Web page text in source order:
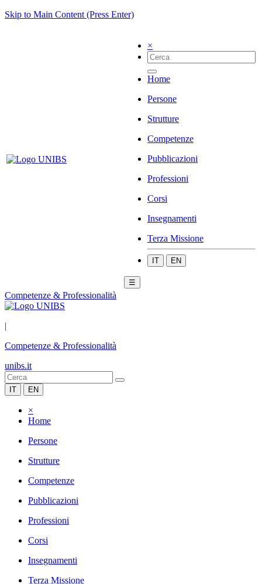
Skip to Main Content (Press Enter)
×
Home
Persone
Strutture
Competenze
Pubblicazioni
Professioni
Corsi
Insegnamenti
Terza Missione
IT EN
☰
Competenze & Professionalità
|
Competenze & Professionalità
unibs.it
IT EN
×
Home
Persone
Strutture
Competenze
Pubblicazioni
Professioni
Corsi
Insegnamenti
Terza Missione